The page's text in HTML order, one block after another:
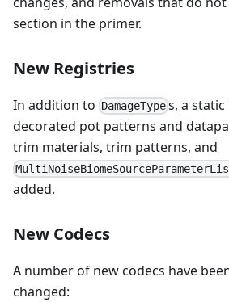
section in the primer.
New Registries
In addition to DamageType s, a
decorated pot patterns and
trim materials, trim patterns, and
added.
New Codecs
A number of new codecs have
changed: